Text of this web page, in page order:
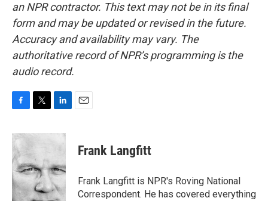
an NPR contractor. This text may not be in its final
form and may be updated or revised in the future.
Accuracy and availability may vary. The
authoritative record of NPR’s programming is the
audio record.
c
e
b
o
o
k
i
t
e
r
n
d
I
n
Frank Langfitt
Frank Langfitt is NPR's Roving National
Correspondent. He has covered everything